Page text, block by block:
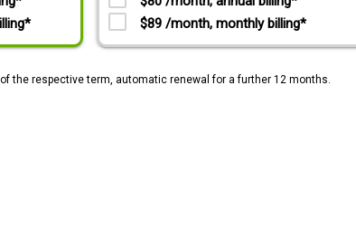
$89 /month, monthly billing*
the respective term, automatic renewal for a further 12 months.